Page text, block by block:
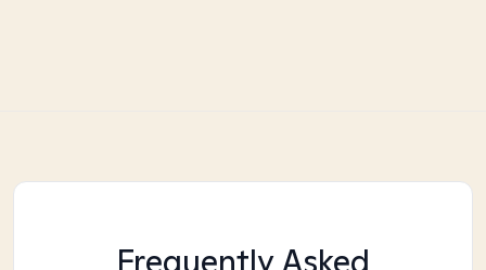
Frequently Asked